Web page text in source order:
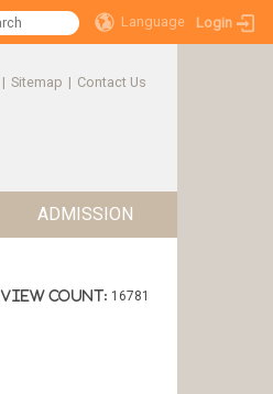
Language Login
| Sitemap | Contact Us
ADMISSION
View count: 16781